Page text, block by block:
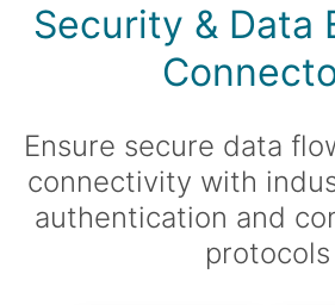
Security & Data
Ensure secure data
connectivity with
authentication and
protocols